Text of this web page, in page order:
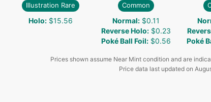
Illustration Rare
Holo: $15.56
Common
Normal: $0.11
Reverse Holo: $0.23
Poké Ball Foil: $0.56
Poké
Prices shown assume Near Mint condition and are
Price data last updated on